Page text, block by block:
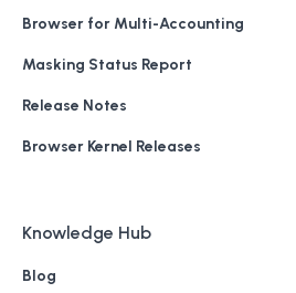
Browser for Multi-Accounting
Masking Status Report
Release Notes
Browser Kernel Releases
Knowledge Hub
Blog